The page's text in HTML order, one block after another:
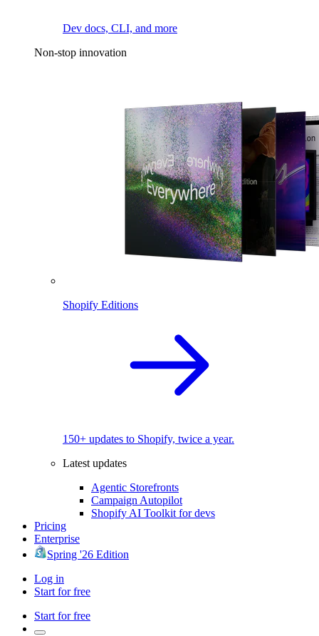
Dev docs, CLI, and more
Non-stop innovation
Shopify Editions
150+ updates to Shopify, twice a year.
Latest updates
Agentic Storefronts
Campaign Autopilot
Shopify AI Toolkit for devs
Pricing
Enterprise
Spring '26 Edition
Log in
Start for free
Start for free